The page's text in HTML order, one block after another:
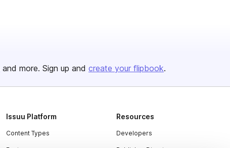
and more. Sign up and create your flipbook.
Issuu Platform
Content Types
Resources
Developers